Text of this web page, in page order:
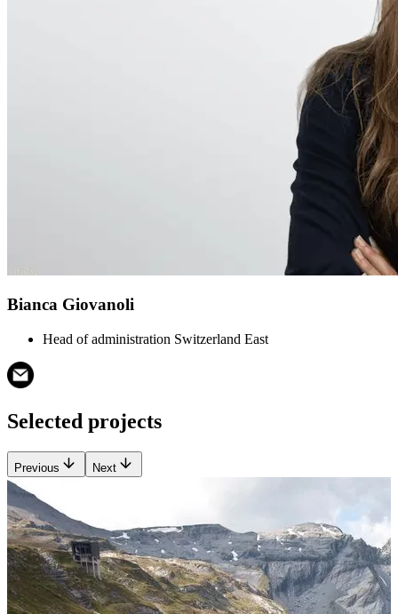
Bianca Giovanoli
Head of administration Switzerland East
Selected projects
Previous Next